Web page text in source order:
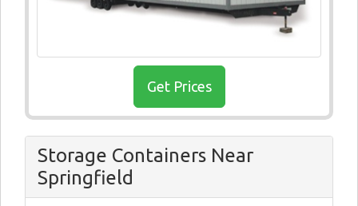
Get Prices
Storage Containers Near
Springfield